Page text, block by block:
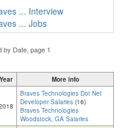
... Interview
... Jobs
by Date, page 1
Year More info
Braves Technologies Dot Net
Developer Salaries (16)
Braves Technologies
Woodstock, GA Salaries